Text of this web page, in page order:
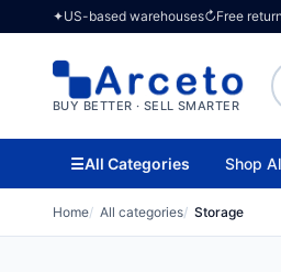
✦US-based warehouses↻Free
BUY BETTER · SELL SMARTER
☰All Categories Shop
Home All categories Storage